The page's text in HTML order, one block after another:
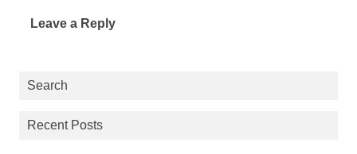
Leave a Reply
Search
Recent Posts